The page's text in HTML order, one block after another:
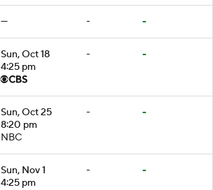
— - -
Sun, Oct 18
4:25 pm
- -
Sun, Oct 25
8:20 pm
NBC
- -
Sun, Nov 1
4:25 pm
- -